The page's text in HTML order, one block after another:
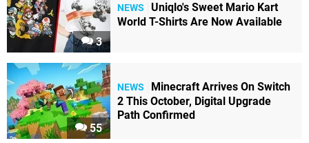
3
NEWS
Uniqlo's Sweet Mario Kart
World T-Shirts Are Now Available
55
NEWS
Minecraft Arrives On Switch
2 This October, Digital Upgrade
Path Confirmed